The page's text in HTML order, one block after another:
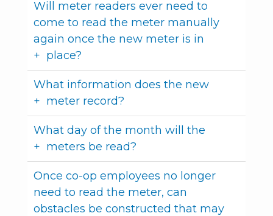
Will meter readers ever need to
come to read the meter manually
again once the new meter is in
place?
What information does the new
meter record?
What day of the month will the
meters be read?
Once co-op employees no longer
need to read the meter, can
obstacles be constructed that may